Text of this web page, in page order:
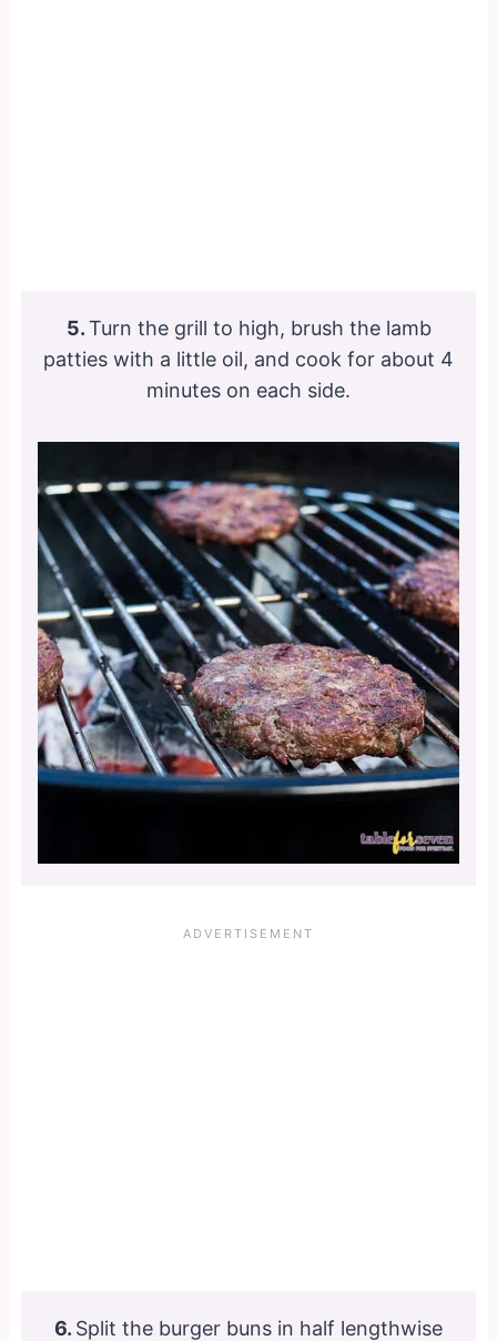
5.Turn the grill to high, brush the lamb
patties with a little oil, and cook for about 4
minutes on each side.
6. Split the burger buns in half lengthwise